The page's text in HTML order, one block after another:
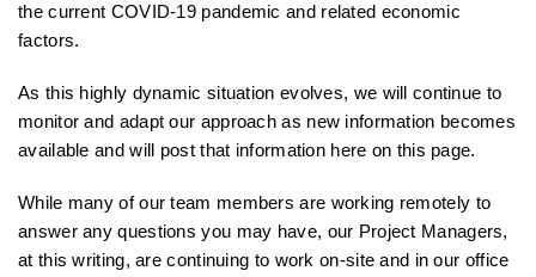
the current COVID-19 pandemic and related economic
factors.
As this highly dynamic situation evolves, we will continue to
monitor and adapt our approach as new information becomes
available and will post that information here on this page.
While many of our team members are working remotely to
answer any questions you may have, our Project Managers,
at this writing, are continuing to work on-site and in our office